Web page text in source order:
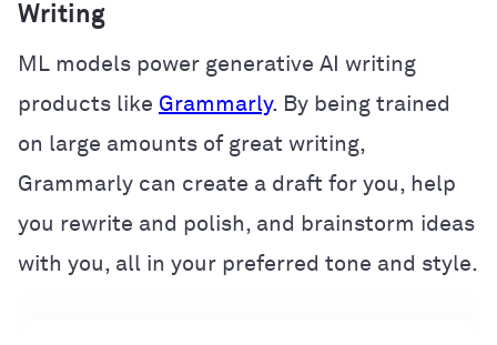
Writing
ML models power generative AI writing
products like Grammarly. By being trained
on large amounts of great writing,
Grammarly can create a draft for you, help
you rewrite and polish, and brainstorm ideas
with you, all in your preferred tone and style.